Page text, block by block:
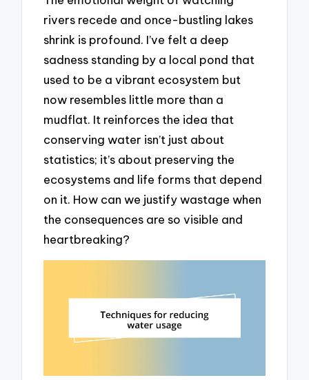
rivers recede and once-bustling lakes
shrink is profound. I’ve felt a deep
sadness standing by a local pond that
used to be a vibrant ecosystem but
now resembles little more than a
mudflat. It reinforces the idea that
conserving water isn’t just about
statistics; it’s about preserving the
ecosystems and life forms that depend
on it. How can we justify wastage when
the consequences are so visible and
heartbreaking?